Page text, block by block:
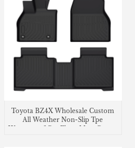
Toyota BZ4X Wholesale Custom
All Weather Non-Slip Tpe
Waterproof Car Floor Mats Carpet